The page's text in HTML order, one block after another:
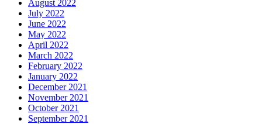
August 2022
July 2022
June 2022
May 2022
April 2022
March 2022
February 2022
January 2022
December 2021
November 2021
October 2021
September 2021